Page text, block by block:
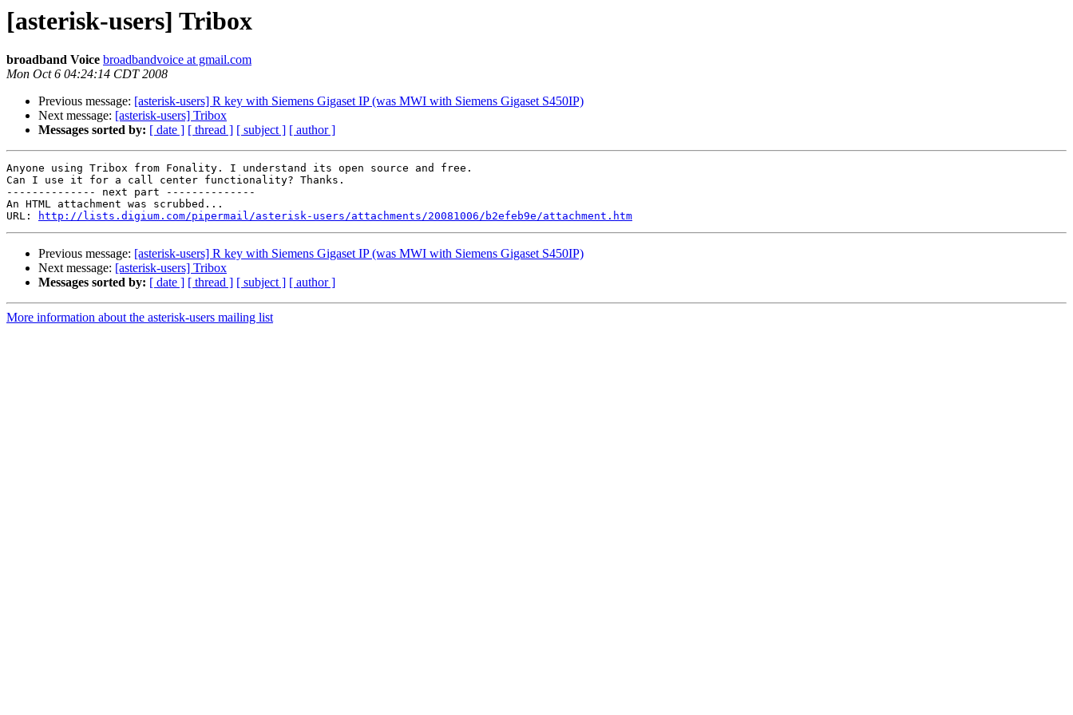
[asterisk-users] Tribox
broadband Voice broadbandvoice at gmail.com
Mon Oct 6 04:24:14 CDT 2008
Previous message: [asterisk-users] R key with Siemens Gigaset IP (was MWI with Siemens Gigaset S450IP)
Next message: [asterisk-users] Tribox
Messages sorted by: [ date ] [ thread ] [ subject ] [ author ]
Anyone using Tribox from Fonality. I understand its open source and free.
Can I use it for a call center functionality? Thanks.
-------------- next part --------------
An HTML attachment was scrubbed...
URL:
http://lists.digium.com/pipermail/asterisk-users/attachments/20081006/b2efeb9e/attachment.htm
Previous message: [asterisk-users] R key with Siemens Gigaset IP (was MWI with Siemens Gigaset S450IP)
Next message: [asterisk-users] Tribox
Messages sorted by: [ date ] [ thread ] [ subject ] [ author ]
More information about the asterisk-users mailing list